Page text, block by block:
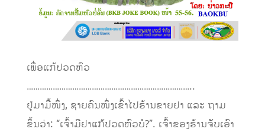
ເພື່ອແກ້ປວດຫົວ
…………………………………………………………………..
ຢູ່ມາມື້ໜຶ່ງ, ຊາຍຄົນໜຶ່ງເຂົ້າໄປຮ້ານຂາຍຢາ ແລະ ຖາມ
ຂຶ້ນວ່າ: “ເຈົ້າມີຢາແກ້ປວດຫົວບໍ?”. ເຈົ້າຂອງຮ້ານຈັບເອົາ